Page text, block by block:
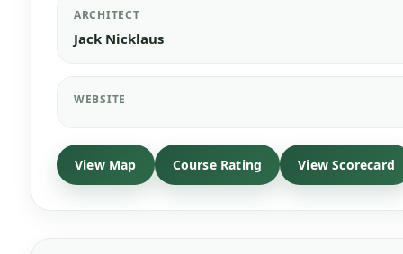
ARCHITECT
Jack Nicklaus
WEBSITE
View Map